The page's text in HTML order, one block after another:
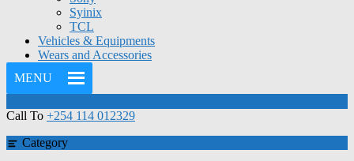
Syinix
TCL
Vehicles & Equipments
Wears and Accessories
MENU
Call To +254 114 012329
Category